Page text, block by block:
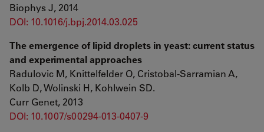
Biophys J, 2014
DOI: 10.1016/j.bpj.2014.03.025
The emergence of lipid droplets in yeast: current status
and experimental approaches
Radulovic M, Knittelfelder O, Cristobal-Sarramian A,
Kolb D, Wolinski H, Kohlwein SD.
Curr Genet, 2013
DOI: 10.1007/s00294-013-0407-9